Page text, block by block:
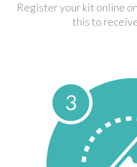
Register your kit online
this to